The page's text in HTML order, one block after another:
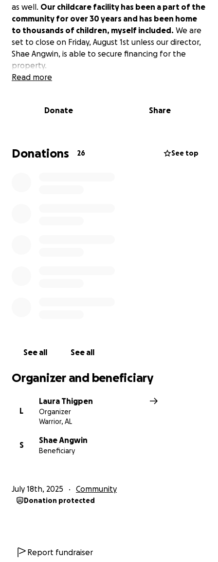
as well. Our childcare facility has been a part of the
community for over 30 years and has been home
to thousands of children, myself included. We are
set to close on Friday, August 1st unless our director,
Shae Angwin, is able to secure financing for the
property.
widows, and we currently have over 100 families that
them! Any donation is greatly appreciated.
Read more
Donate Share
Donations 26 See top
See all See all
Organizer and beneficiary
L
Laura Thigpen
Organizer
Warrior, AL
S
Shae Angwin
Beneficiary
July 18th, 2025 Community
Donation protected
Report fundraiser